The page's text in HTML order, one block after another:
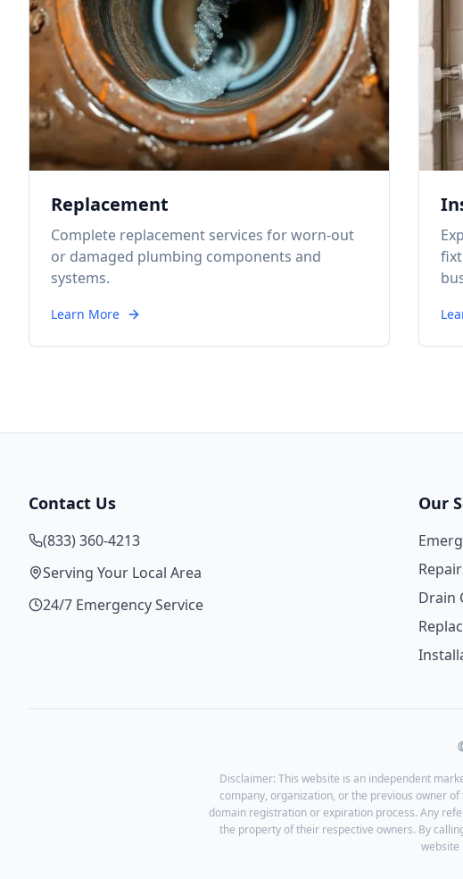
Replacement
Complete replacement services for worn-out
or damaged plumbing components and
systems.
Learn More
Contact Us
(833) 360-4213
Serving Your Local Area
24/7 Emergency Service
Our
Drain
Disclaimer: This website is an independent
company, organization, or the previous owner
domain registration or expiration process. Any
the property of their respective owners. By
website